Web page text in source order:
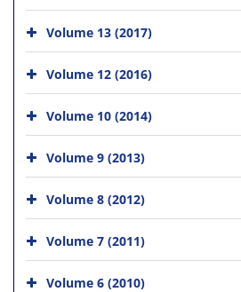
Volume 13 (2017)
Volume 12 (2016)
Volume 10 (2014)
Volume 9 (2013)
Volume 8 (2012)
Volume 7 (2011)
Volume 6 (2010)